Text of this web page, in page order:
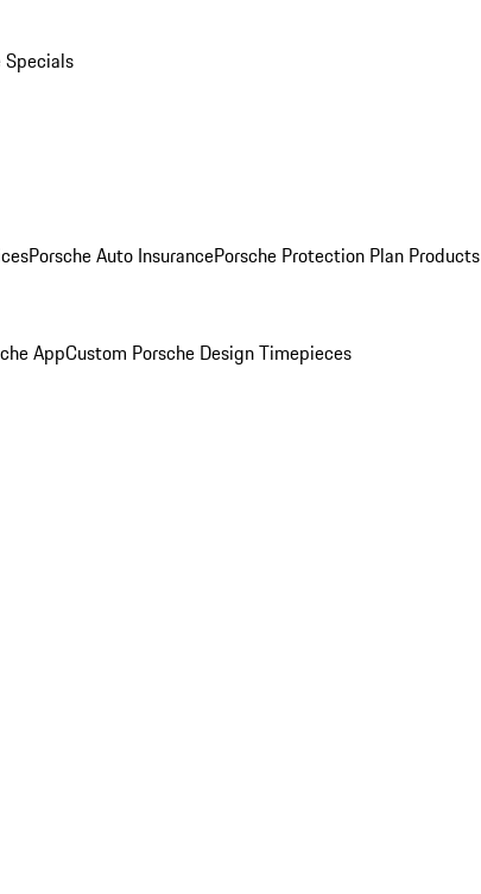
Specials
Porsche Auto InsurancePorsche Protection Plan Products
AppCustom Porsche Design Timepieces